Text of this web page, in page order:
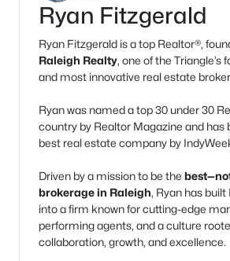
Ryan Fitzgerald
Ryan Fitzgerald is a top Realtor®,
Raleigh Realty, one of the Triangle’s
and most innovative real estate
Ryan was named a top 30 under 30
country by Realtor Magazine and has
best real estate company by
Driven by a mission to be the
brokerage in Raleigh, Ryan has
into a firm known for cutting-edge
performing agents, and a culture
collaboration, growth, and excellence.